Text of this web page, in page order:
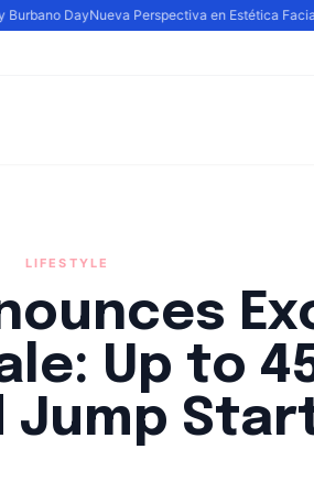
DayNueva Perspectiva en Estética
LIFESTYLE
Up to
Jump